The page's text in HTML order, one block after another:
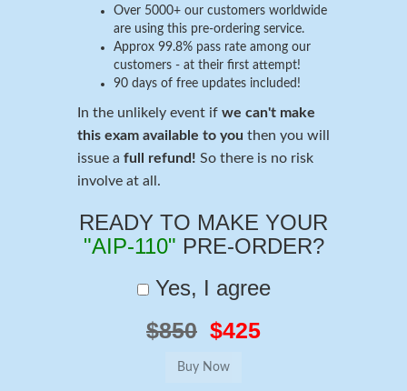
Over 5000+ our customers worldwide
are using this pre-ordering service.
Approx 99.8% pass rate among our
customers - at their first attempt!
90 days of free updates included!
In the unlikely event if we can't make
this exam available to you then you will
issue a full refund! So there is no risk
involve at all.
READY TO MAKE YOUR
"AIP-110" PRE-ORDER?
Yes, I agree
$850 $425